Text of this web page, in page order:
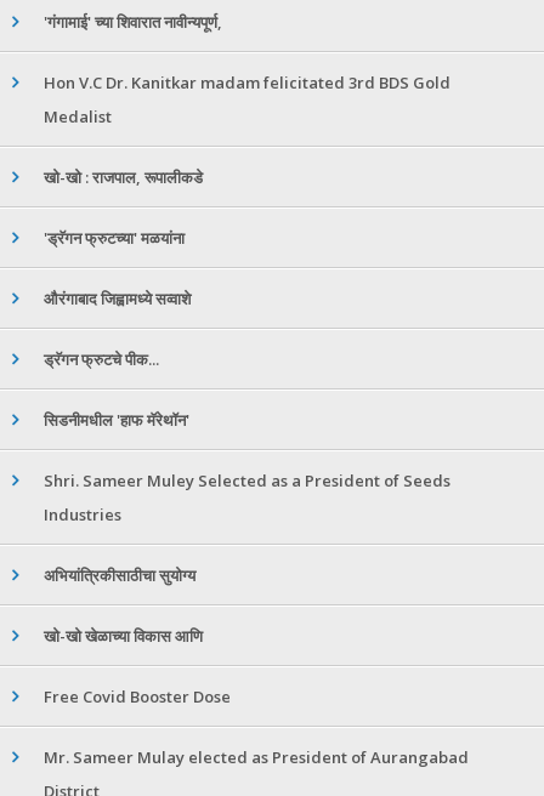
'गंगामाई' च्या शिवारात नावीन्यपूर्ण,
Hon V.C Dr. Kanitkar madam felicitated 3rd BDS Gold
Medalist
खो-खो : राजपाल, रूपालीकडे
'ड्रॅगन फ्रुटच्या' मळयांना
औरंगाबाद जिह्वामध्ये सव्वाशे
ड्रॅगन फ्रुटचे पीक...
सिडनीमधील 'हाफ मॅरेथॉन'
Shri. Sameer Muley Selected as a President of Seeds
Industries
अभियांत्रिकीसाठीचा सुयोग्य
खो-खो खेळाच्या विकास आणि
Free Covid Booster Dose
Mr. Sameer Mulay elected as President of Aurangabad
District